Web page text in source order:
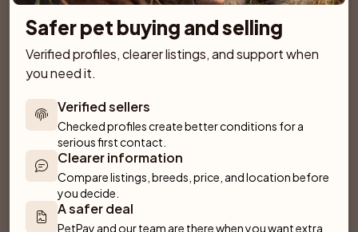
Dantos
Fliseryd Emmaboda
Safer pet buying and selling
Verified profiles, clearer listings, and support when
you need it.
Verified sellers
Checked profiles create better conditions for a
serious first contact.
Clearer information
Compare listings, breeds, price, and location before
you decide.
A safer deal
PetPay and our team are there when you want extra